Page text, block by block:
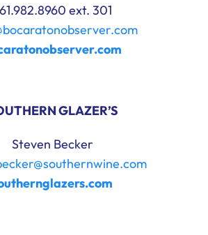
ext. 301
GLAZER’S
Steven Becker